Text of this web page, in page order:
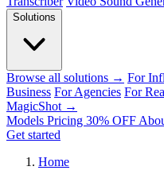
Solutions
Browse all solutions → For
Business For Agencies For
MagicShot →
Models Pricing 30% OFF
Get started
Home